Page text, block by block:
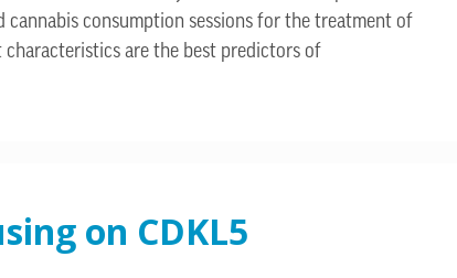
consumption sessions for the treatment of
are the best predictors of
on CDKL5